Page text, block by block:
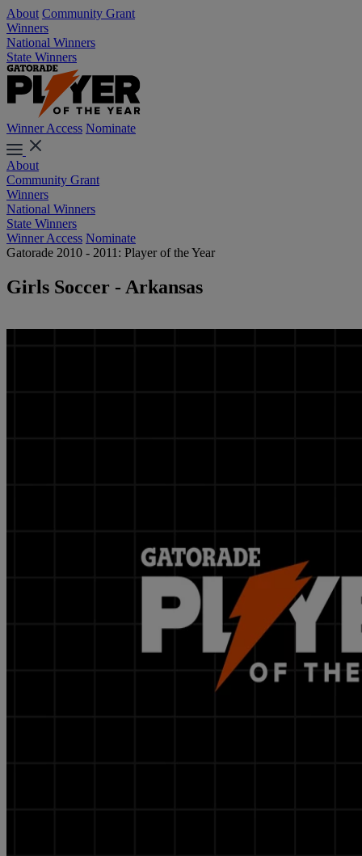
About Community Grant
Winners
National Winners
State Winners
Winner Access Nominate
About
Community Grant
Winners
National Winners
State Winners
Winner Access Nominate
Gatorade 2010 - 2011: Player of the Year
Girls Soccer - Arkansas